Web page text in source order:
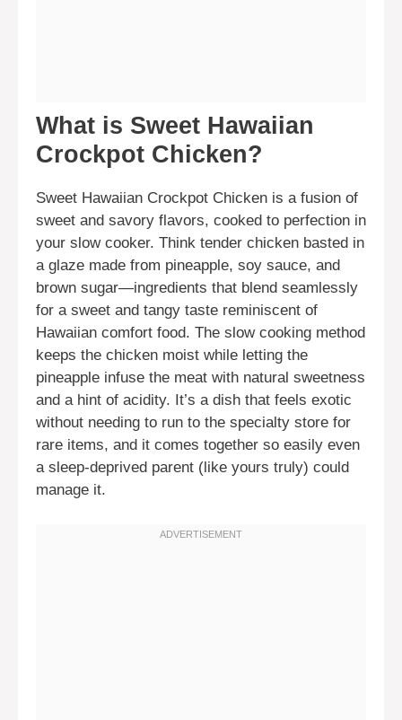
What is Sweet Hawaiian
Crockpot Chicken?
Sweet Hawaiian Crockpot Chicken is a fusion of
sweet and savory flavors, cooked to perfection in
your slow cooker. Think tender chicken basted in
a glaze made from pineapple, soy sauce, and
brown sugar—ingredients that blend seamlessly
for a sweet and tangy taste reminiscent of
Hawaiian comfort food. The slow cooking method
keeps the chicken moist while letting the
pineapple infuse the meat with natural sweetness
and a hint of acidity. It’s a dish that feels exotic
without needing to run to the specialty store for
rare items, and it comes together so easily even
a sleep-deprived parent (like yours truly) could
manage it.